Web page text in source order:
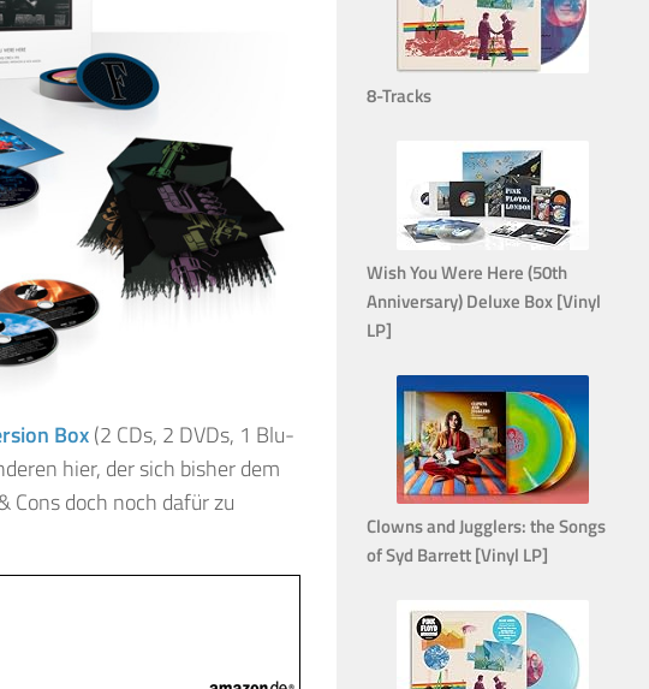
Box(2 CDs, 2 DVDs, 1 Blu-
hier, der sich bisher dem
Cons doch noch dafür zu
8-Tracks
Wish You Were Here (50th
Anniversary) Deluxe Box [Vinyl
LP]
Clowns and Jugglers: the Songs
of Syd Barrett [Vinyl LP]